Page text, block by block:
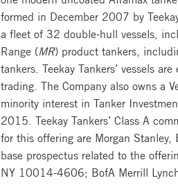
formed in December 2007 by
a fleet of 32 double-hull vessels,
Range ( MR) product tankers,
tankers. Teekay Tankers’ vessels
trading. The Company also owns a
minority interest in Tanker
2015. Teekay Tankers’ Class A
for this offering are Morgan Stanley,
base prospectus related to the
NY 10014-4606; BofA Merrill